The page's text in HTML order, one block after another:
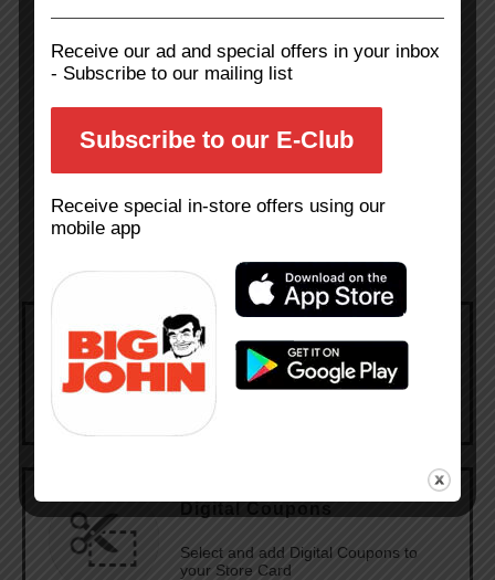
Family Pk Fryer Thighs
Weekly Ad
Add sale items to your shopping list
Select and add Digital Coupons to
your Store Card
Receive our ad and special offers in your inbox
- Subscribe to our mailing list
Subscribe to our E-Club
Receive special in-store offers using our
mobile app